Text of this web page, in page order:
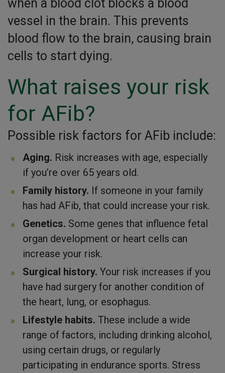
when a blood clot blocks a blood
vessel in the brain. This prevents
blood flow to the brain, causing brain
cells to start dying.
What raises your risk
for AFib?
Possible risk factors for AFib include:
Aging. Risk increases with age, especially
if you’re over 65 years old.
Family history. If someone in your family
has had AFib, that could increase your risk.
Genetics. Some genes that influence fetal
organ development or heart cells can
increase your risk.
Surgical history. Your risk increases if you
have had surgery for another condition of
the heart, lung, or esophagus.
Lifestyle habits. These include a wide
range of factors, including drinking alcohol,
using certain drugs, or regularly
participating in endurance sports. Stress